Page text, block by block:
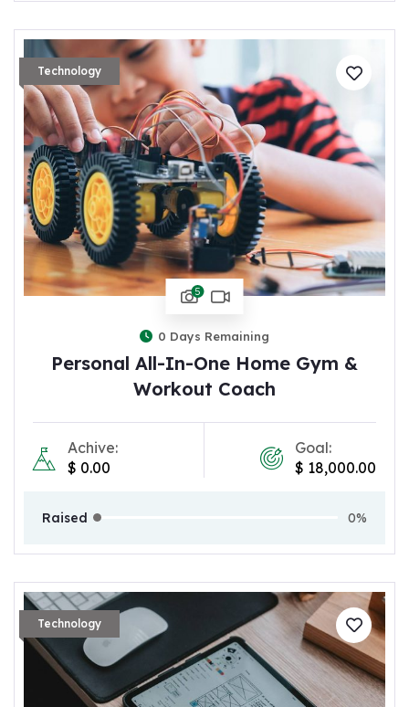
Technology
5
0 Days Remaining
Personal All-In-One Home Gym &
Workout Coach
Achive:
$ 0.00
Goal:
$ 18,000.00
Raised 0%
Technology